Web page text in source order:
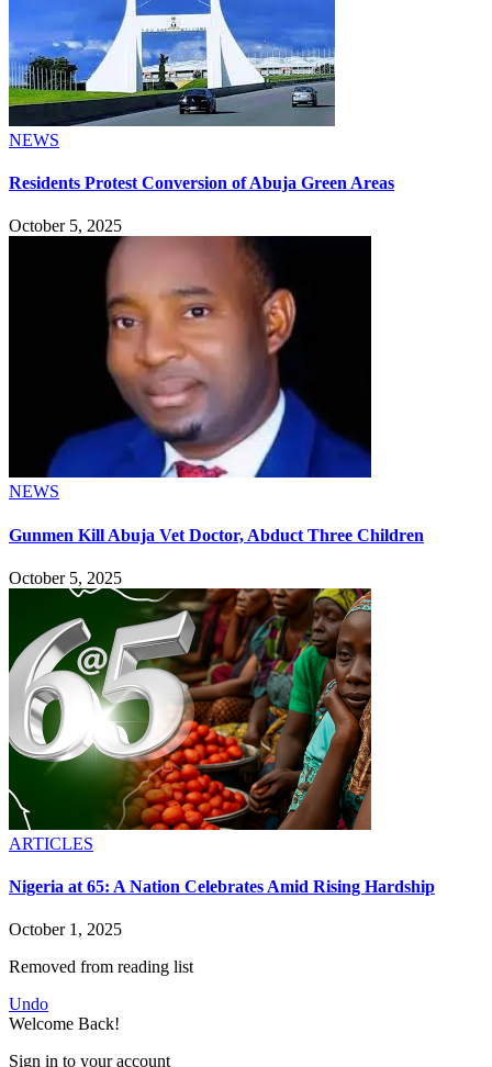
NEWS
Residents Protest Conversion of Abuja Green Areas
October 5, 2025
NEWS
Gunmen Kill Abuja Vet Doctor, Abduct Three Children
October 5, 2025
ARTICLES
Nigeria at 65: A Nation Celebrates Amid Rising Hardship
October 1, 2025
Removed from reading list
Undo
Welcome Back!
Sign in to your account